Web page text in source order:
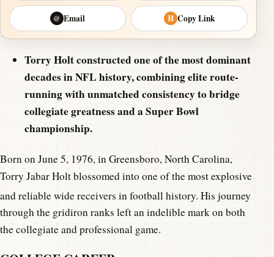
@ Email ⛓ Copy Link
Torry Holt constructed one of the most dominant
decades in NFL history, combining elite route-
running with unmatched consistency to bridge
collegiate greatness and a Super Bowl
championship.
Born on June 5, 1976, in Greensboro, North Carolina,
Torry Jabar Holt blossomed into one of the most explosive
and reliable wide receivers in football history. His journey
through the gridiron ranks left an indelible mark on both
the collegiate and professional game.